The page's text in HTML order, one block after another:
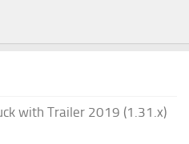
with Trailer 2019 (1.31.x)